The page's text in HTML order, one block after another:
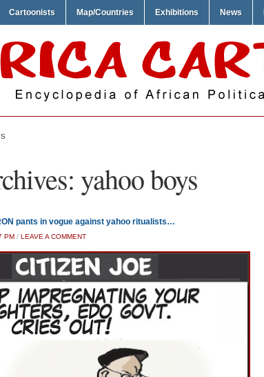
Cartoonists Map/Countries Exhibitions News
yahoo boys
pants in vogue against yahoo ritualists…
PM / LEAVE A COMMENT